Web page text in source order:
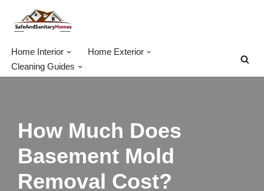
Skip
Home Interior
Home Exterior
Cleaning Guides
How Much Does
Basement Mold
Removal Cost?